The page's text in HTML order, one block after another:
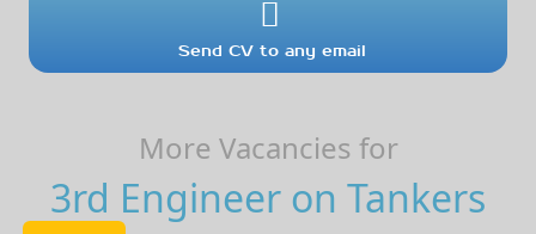
Send CV to any email
More Vacancies for
3rd Engineer on Tankers